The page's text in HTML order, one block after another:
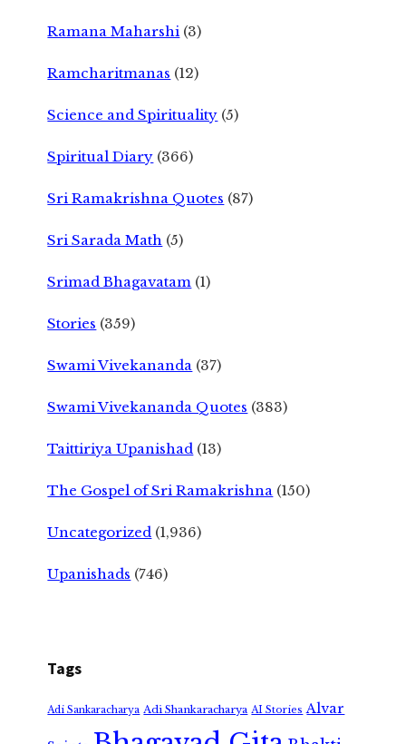
Ramana Maharshi (3)
Ramcharitmanas (12)
Science and Spirituality (5)
Spiritual Diary (366)
Sri Ramakrishna Quotes (87)
Sri Sarada Math (5)
Srimad Bhagavatam (1)
Stories (359)
Swami Vivekananda (37)
Swami Vivekananda Quotes (383)
Taittiriya Upanishad (13)
The Gospel of Sri Ramakrishna (150)
Uncategorized (1,936)
Upanishads (746)
Tags
Adi Sankaracharya Adi Shankaracharya AI Stories Alvar